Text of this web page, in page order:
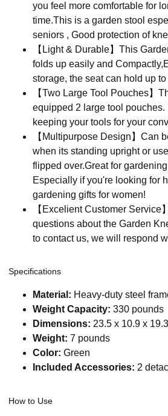
you feel more comfortable for
time.This is a garden stool
seniors , Good protection of
【Light & Durable】This
folds up easily and
storage, the seat can hold up
【Two Large Tool Pouches】
equipped 2 large tool pouches.
keeping your tools for your
【Multipurpose Design】Can
when its standing upright or
flipped over.Great for
Especially if you're looking for
gardening gifts for women!
【Excelient Customer Service
questions about the Garden
to contact us, we will respond
Specifications
Material: Heavy-duty steel
Weight Capacity: 330 pounds
Dimensions: 23.5 x 10.9 x
Weight: 7 pounds
Color: Green
Included Accessories: 2
How to Use